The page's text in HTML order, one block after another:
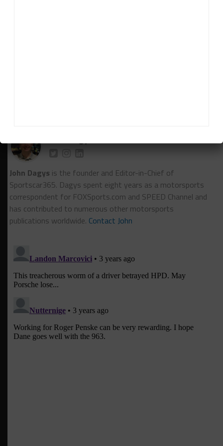
John Dagys is the founder and Editor-in-Chief of
Sportscar365. Dagys spent eight years as a motorsports
correspondent for FOXSports.com and SPEED Channel and
has contributed to numerous other motorsports
publications worldwide. Contact John